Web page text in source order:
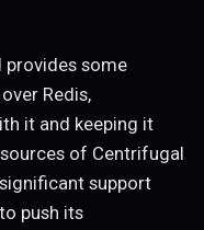
provides some
Redis,
it and keeping it
of Centrifugal
support
push its